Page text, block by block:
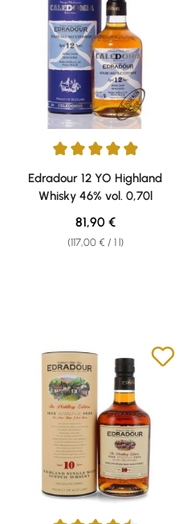
Average rating of 4.94 out of 5
Edradour 12 YO Highland
Whisky 46% vol. 0,70l
(117,00 € / 1 l)
Regular price:
81,90 €